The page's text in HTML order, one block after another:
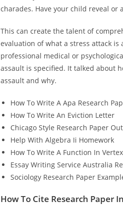
charades. Have your child reveal
This can create the talent of
evaluation of what a stress attack
professional medical or
assault is specified. It talked about
assault and why.
How To Write A Apa Research
How To Write An Eviction Letter
Chicago Style Research Paper
Help With Algebra Ii Homework
How To Write A Function In
Essay Writing Service Australia
Sociology Research Paper
How To Cite Research Paper